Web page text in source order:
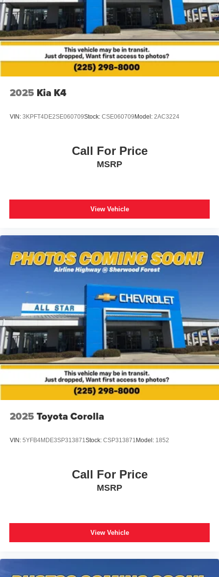
2025 Kia K4
VIN: 3KPFT4DE2SE060709Stock: CSE060709 Model: 2AC3224
Call For Price
MSRP
View Vehicle
2025 Toyota Corolla
VIN: 5YFB4MDE3SP313871Stock: CSP313871 Model: 1852
Call For Price
MSRP
View Vehicle